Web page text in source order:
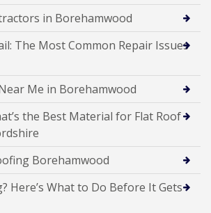
in Borehamwood
The Most Common Repair Issues
Me in Borehamwood
the Best Material for Flat Roof
Borehamwood
Here’s What to Do Before It Gets